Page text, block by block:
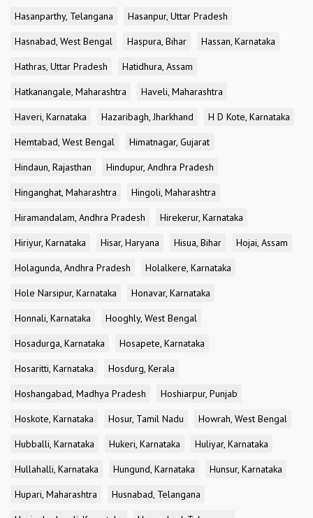
Hasanparthy, Telangana
Hasanpur, Uttar Pradesh
Hasnabad, West Bengal
Haspura, Bihar
Hassan, Karnataka
Hathras, Uttar Pradesh
Hatidhura, Assam
Hatkanangale, Maharashtra
Haveli, Maharashtra
Haveri, Karnataka
Hazaribagh, Jharkhand
H D Kote, Karnataka
Hemtabad, West Bengal
Himatnagar, Gujarat
Hindaun, Rajasthan
Hindupur, Andhra Pradesh
Hinganghat, Maharashtra
Hingoli, Maharashtra
Hiramandalam, Andhra Pradesh
Hirekerur, Karnataka
Hiriyur, Karnataka
Hisar, Haryana Hisua, Bihar
Hojai, Assam
Holagunda, Andhra Pradesh
Holalkere, Karnataka
Hole Narsipur, Karnataka
Honavar, Karnataka
Honnali, Karnataka
Hooghly, West Bengal
Hosadurga, Karnataka
Hosapete, Karnataka
Hosaritti, Karnataka
Hosdurg, Kerala
Hoshangabad, Madhya Pradesh
Hoshiarpur, Punjab
Hoskote, Karnataka
Hosur, Tamil Nadu
Howrah, West Bengal
Hubballi, Karnataka
Hukeri, Karnataka
Huliyar, Karnataka
Hullahalli, Karnataka
Hungund, Karnataka
Hunsur, Karnataka
Hupari, Maharashtra
Husnabad, Telangana